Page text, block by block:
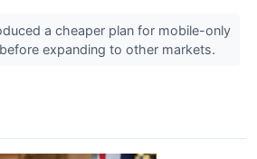
a cheaper plan for mobile-only
expanding to other markets.